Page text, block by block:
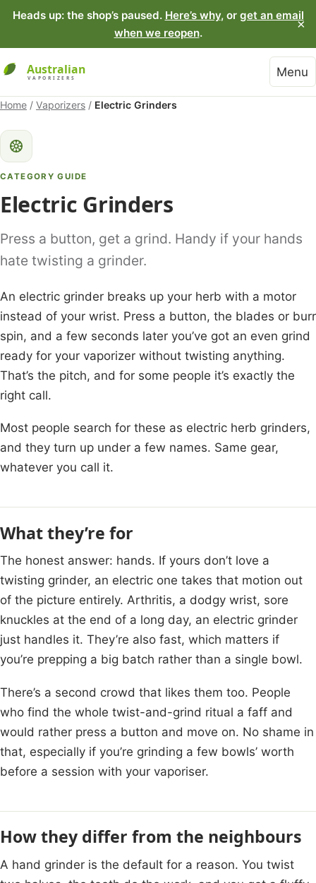
Heads up: the shop’s paused. Here’s why, or get an email
when we reopen.
×
Menu
Home / Vaporizers / Electric Grinders
CATEGORY GUIDE
Electric Grinders
Press a button, get a grind. Handy if your hands
hate twisting a grinder.
An electric grinder breaks up your herb with a motor
instead of your wrist. Press a button, the blades or burr
spin, and a few seconds later you’ve got an even grind
ready for your vaporizer without twisting anything.
That’s the pitch, and for some people it’s exactly the
right call.
Most people search for these as electric herb grinders,
and they turn up under a few names. Same gear,
whatever you call it.
What they’re for
The honest answer: hands. If yours don’t love a
twisting grinder, an electric one takes that motion out
of the picture entirely. Arthritis, a dodgy wrist, sore
knuckles at the end of a long day, an electric grinder
just handles it. They’re also fast, which matters if
you’re prepping a big batch rather than a single bowl.
There’s a second crowd that likes them too. People
who find the whole twist-and-grind ritual a faff and
would rather press a button and move on. No shame in
that, especially if you’re grinding a few bowls’ worth
before a session with your vaporiser.
How they differ from the neighbours
A hand grinder is the default for a reason. You twist